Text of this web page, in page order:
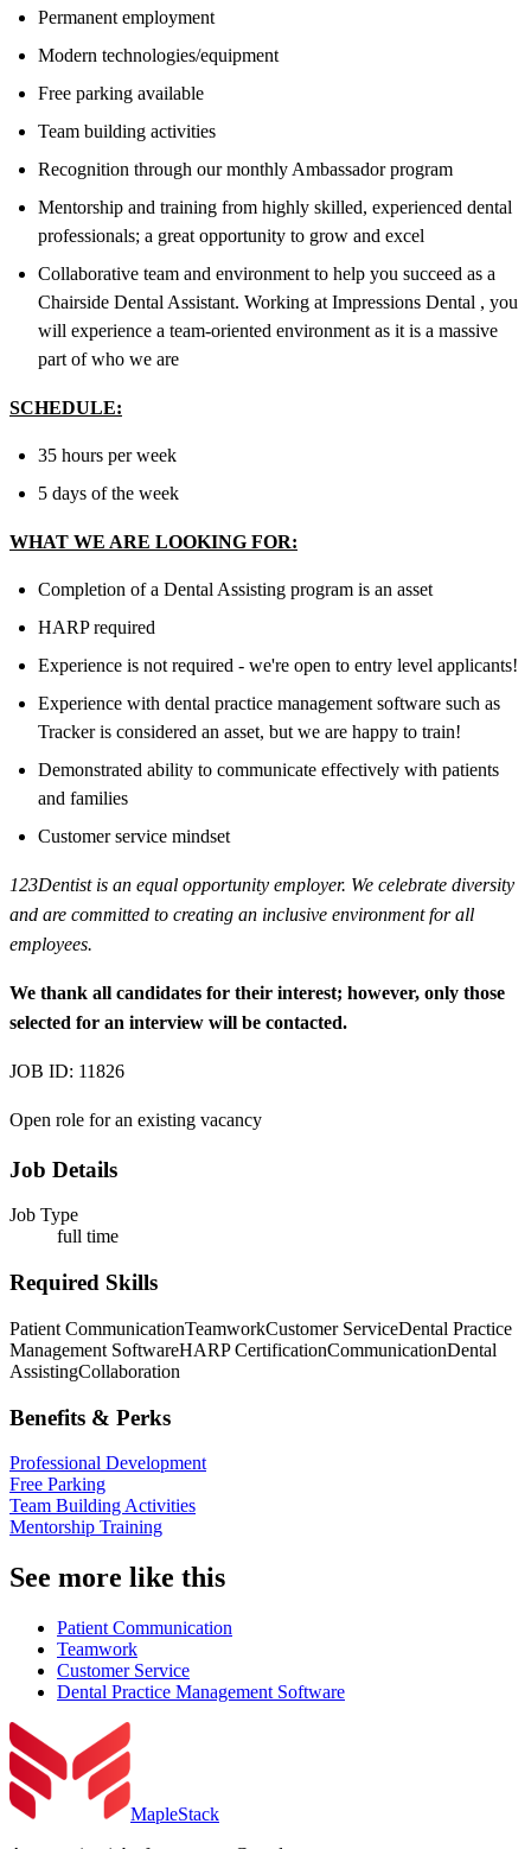
Permanent employment
Modern technologies/equipment
Free parking available
Team building activities
Recognition through our monthly Ambassador program
Mentorship and training from highly skilled, experienced dental
professionals; a great opportunity to grow and excel
Collaborative team and environment to help you succeed as a
Chairside Dental Assistant. Working at Impressions Dental , you
will experience a team-oriented environment as it is a massive
part of who we are
SCHEDULE:
35 hours per week
5 days of the week
WHAT WE ARE LOOKING FOR:
Completion of a Dental Assisting program is an asset
HARP required
Experience is not required - we're open to entry level applicants!
Experience with dental practice management software such as
Tracker is considered an asset, but we are happy to train!
Demonstrated ability to communicate effectively with patients
and families
Customer service mindset
123Dentist is an equal opportunity employer. We celebrate diversity
and are committed to creating an inclusive environment for all
employees.
We thank all candidates for their interest; however, only those
selected for an interview will be contacted.
JOB ID: 11826
Open role for an existing vacancy
Job Details
Job Type
full time
Required Skills
Patient CommunicationTeamworkCustomer ServiceDental Practice
Management SoftwareHARP CertificationCommunicationDental
AssistingCollaboration
Benefits & Perks
Professional Development
Free Parking
Team Building Activities
Mentorship Training
See more like this
Patient Communication
Teamwork
Customer Service
Dental Practice Management Software
MapleStack